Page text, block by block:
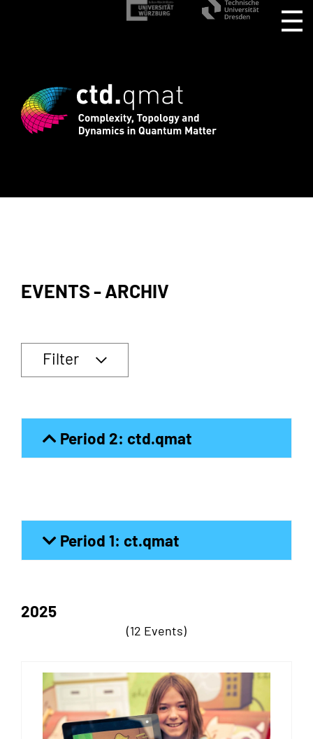
for CTD.QMAT26 ends August
EVENTS - ARCHIV
Filter
Period 2: ctd.qmat
Period 1: ct.qmat
2025
(12 Events)